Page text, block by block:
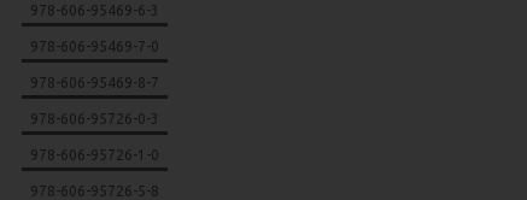
978-606-95469-6-3
978-606-95469-7-0
978-606-95469-8-7
978-606-95726-0-3
978-606-95726-1-0
978-606-95726-5-8